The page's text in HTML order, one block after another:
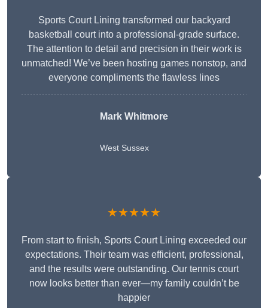
Sports Court Lining transformed our backyard
basketball court into a professional-grade surface.
The attention to detail and precision in their work is
unmatched! We’ve been hosting games nonstop, and
everyone compliments the flawless lines
Mark Whitmore
West Sussex
★★★★★
From start to finish, Sports Court Lining exceeded our
expectations. Their team was efficient, professional,
and the results were outstanding. Our tennis court
now looks better than ever—my family couldn’t be
happier